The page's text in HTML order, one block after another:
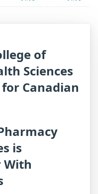
of
Sciences
Canadian
is
With